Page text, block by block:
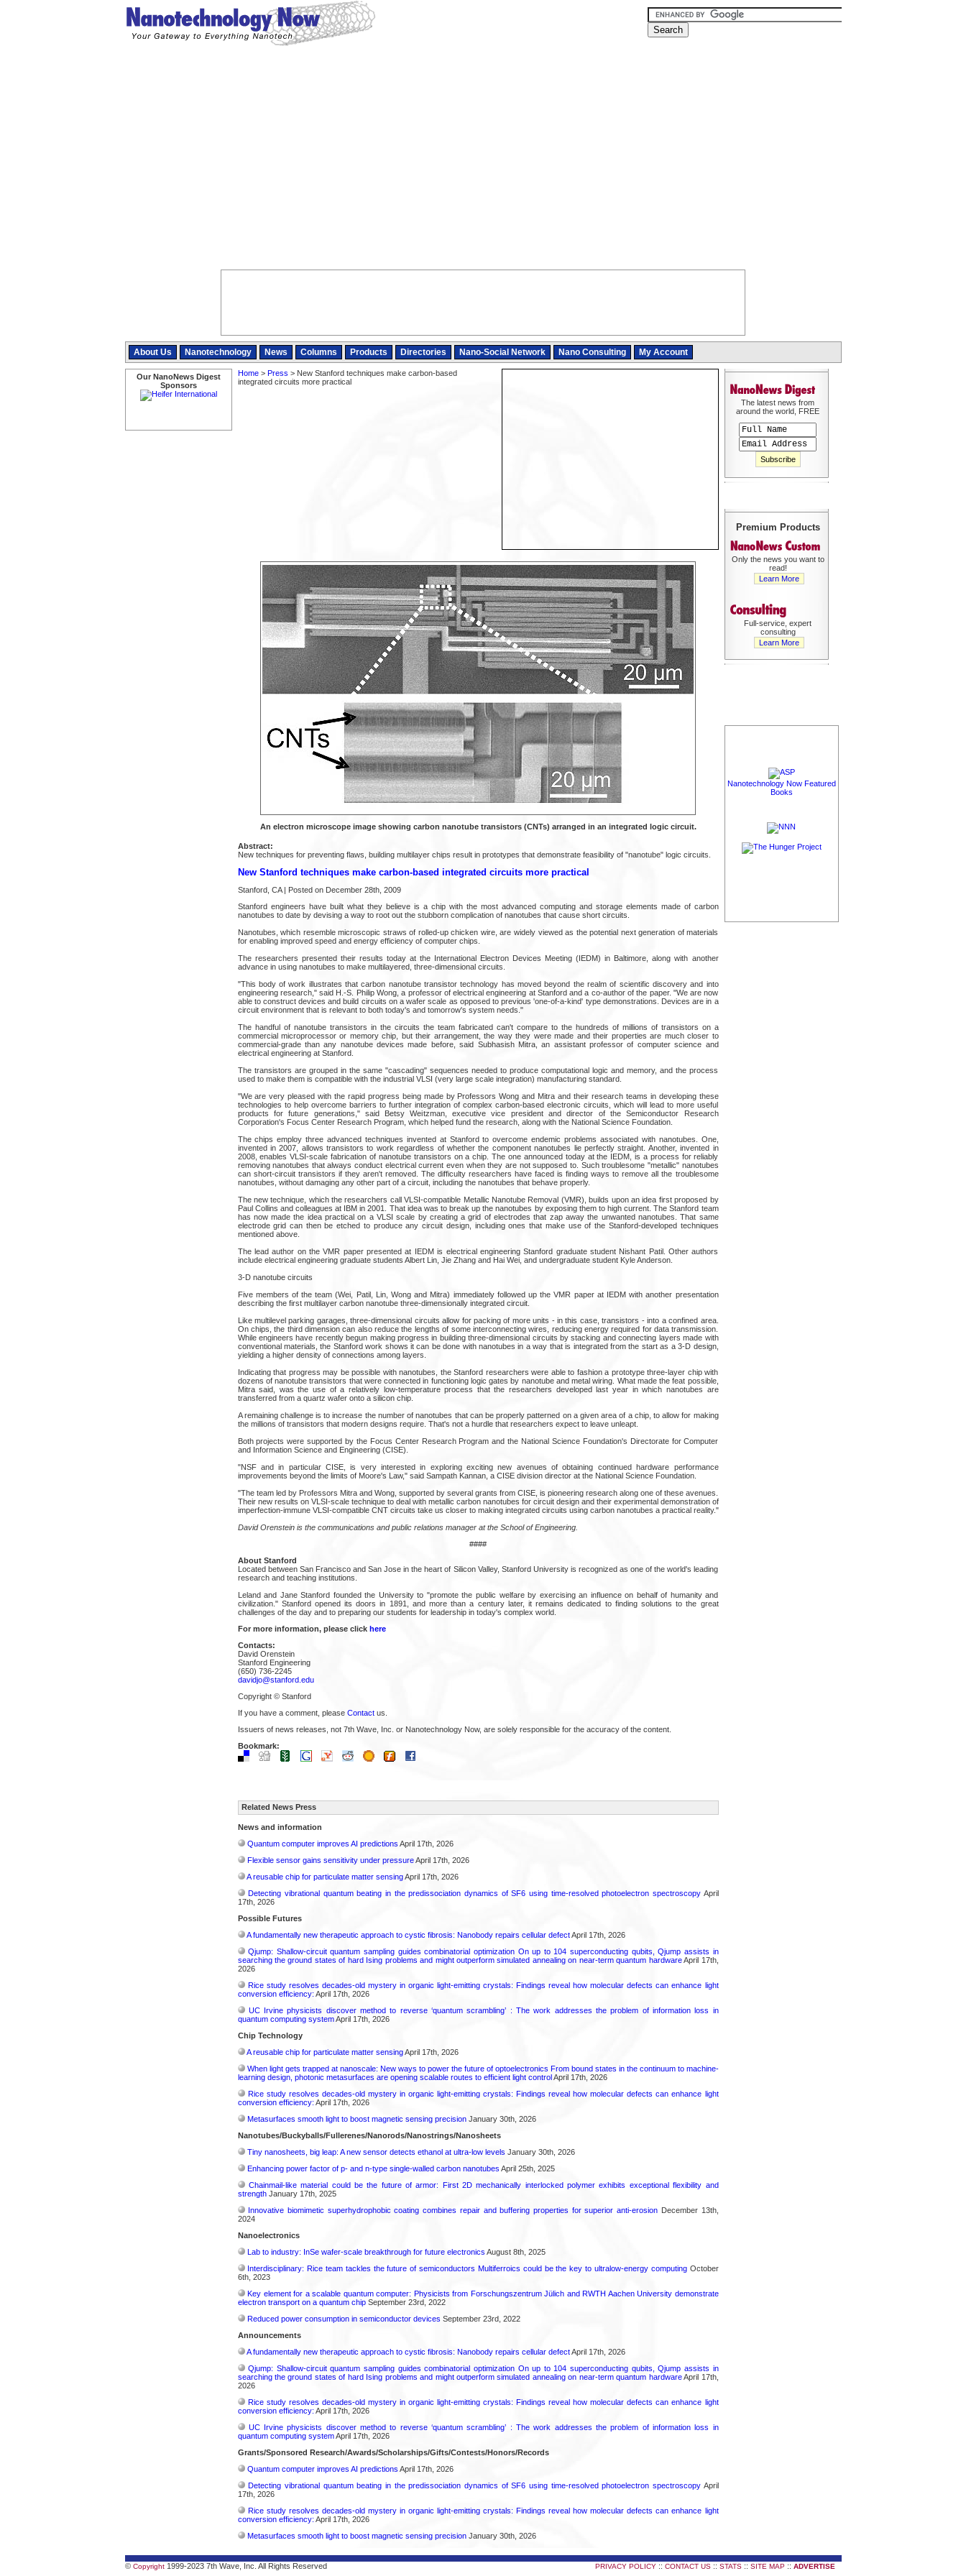
About Us Nanotechnology News Columns Products Directories Nano-Social Network Nano Consulting My Account
Our NanoNews Digest
Sponsors
Home> Press > New Stanford techniques make carbon-based
integrated circuits more practical
An electron microscope image showing carbon nanotube transistors (CNTs) arranged in an integrated logic circuit.
Abstract:
New techniques for preventing flaws, building multilayer chips result in prototypes that demonstrate feasibility of "nanotube" logic circuits.
New Stanford techniques make carbon-based integrated circuits more practical
Stanford, CA | Posted on December 28th, 2009
Stanford engineers have built what they believe is a chip with the most advanced computing and storage elements made of carbon
nanotubes to date by devising a way to root out the stubborn complication of nanotubes that cause short circuits.
Nanotubes, which resemble microscopic straws of rolled-up chicken wire, are widely viewed as the potential next generation of materials
for enabling improved speed and energy efficiency of computer chips.
The researchers presented their results today at the International Electron Devices Meeting (IEDM) in Baltimore, along with another
advance in using nanotubes to make multilayered, three-dimensional circuits.
"This body of work illustrates that carbon nanotube transistor technology has moved beyond the realm of scientific discovery and into
engineering research," said H.-S. Philip Wong, a professor of electrical engineering at Stanford and a co-author of the paper. "We are now
able to construct devices and build circuits on a wafer scale as opposed to previous 'one-of-a-kind' type demonstrations. Devices are in a
circuit environment that is relevant to both today's and tomorrow's system needs."
The handful of nanotube transistors in the circuits the team fabricated can't compare to the hundreds of millions of transistors on a
commercial microprocessor or memory chip, but their arrangement, the way they were made and their properties are much closer to
commercial-grade than any nanotube devices made before, said Subhasish Mitra, an assistant professor of computer science and
electrical engineering at Stanford.
The transistors are grouped in the same "cascading" sequences needed to produce computational logic and memory, and the process
used to make them is compatible with the industrial VLSI (very large scale integration) manufacturing standard.
"We are very pleased with the rapid progress being made by Professors Wong and Mitra and their research teams in developing these
technologies to help overcome barriers to further integration of complex carbon-based electronic circuits, which will lead to more useful
products for future generations," said Betsy Weitzman, executive vice president and director of the Semiconductor Research
Corporation's Focus Center Research Program, which helped fund the research, along with the National Science Foundation.
The chips employ three advanced techniques invented at Stanford to overcome endemic problems associated with nanotubes. One,
invented in 2007, allows transistors to work regardless of whether the component nanotubes lie perfectly straight. Another, invented in
2008, enables VLSI-scale fabrication of nanotube transistors on a chip. The one announced today at the IEDM, is a process for reliably
removing nanotubes that always conduct electrical current even when they are not supposed to. Such troublesome "metallic" nanotubes
can short-circuit transistors if they aren't removed. The difficulty researchers have faced is finding ways to remove all the troublesome
nanotubes, without damaging any other part of a circuit, including the nanotubes that behave properly.
The new technique, which the researchers call VLSI-compatible Metallic Nanotube Removal (VMR), builds upon an idea first proposed by
Paul Collins and colleagues at IBM in 2001. That idea was to break up the nanotubes by exposing them to high current. The Stanford team
has now made the idea practical on a VLSI scale by creating a grid of electrodes that zap away the unwanted nanotubes. That same
electrode grid can then be etched to produce any circuit design, including ones that make use of the Stanford-developed techniques
mentioned above.
The lead author on the VMR paper presented at IEDM is electrical engineering Stanford graduate student Nishant Patil. Other authors
include electrical engineering graduate students Albert Lin, Jie Zhang and Hai Wei, and undergraduate student Kyle Anderson.
3-D nanotube circuits
Five members of the team (Wei, Patil, Lin, Wong and Mitra) immediately followed up the VMR paper at IEDM with another presentation
describing the first multilayer carbon nanotube three-dimensionally integrated circuit.
Like multilevel parking garages, three-dimensional circuits allow for packing of more units - in this case, transistors - into a confined area.
On chips, the third dimension can also reduce the lengths of some interconnecting wires, reducing energy required for data transmission.
While engineers have recently begun making progress in building three-dimensional circuits by stacking and connecting layers made with
conventional materials, the Stanford work shows it can be done with nanotubes in a way that is integrated from the start as a 3-D design,
yielding a higher density of connections among layers.
Indicating that progress may be possible with nanotubes, the Stanford researchers were able to fashion a prototype three-layer chip with
dozens of nanotube transistors that were connected in functioning logic gates by nanotube and metal wiring. What made the feat possible,
Mitra said, was the use of a relatively low-temperature process that the researchers developed last year in which nanotubes are
transferred from a quartz wafer onto a silicon chip.
A remaining challenge is to increase the number of nanotubes that can be properly patterned on a given area of a chip, to allow for making
the millions of transistors that modern designs require. That's not a hurdle that researchers expect to leave unleapt.
Both projects were supported by the Focus Center Research Program and the National Science Foundation's Directorate for Computer
and Information Science and Engineering (CISE).
"NSF and in particular CISE, is very interested in exploring exciting new avenues of obtaining continued hardware performance
improvements beyond the limits of Moore's Law," said Sampath Kannan, a CISE division director at the National Science Foundation.
"The team led by Professors Mitra and Wong, supported by several grants from CISE, is pioneering research along one of these avenues.
Their new results on VLSI-scale technique to deal with metallic carbon nanotubes for circuit design and their experimental demonstration of
imperfection-immune VLSI-compatible CNT circuits take us closer to making integrated circuits using carbon nanotubes a practical reality."
David Orenstein is the communications and public relations manager at the School of Engineering.
####
About Stanford
Located between San Francisco and San Jose in the heart of Silicon Valley, Stanford University is recognized as one of the world's leading
research and teaching institutions.
Leland and Jane Stanford founded the University to "promote the public welfare by exercising an influence on behalf of humanity and
civilization." Stanford opened its doors in 1891, and more than a century later, it remains dedicated to finding solutions to the great
challenges of the day and to preparing our students for leadership in today's complex world.
For more information, please click here
Contacts:
David Orenstein
Stanford Engineering
(650) 736-2245
davidjo@stanford.edu
Copyright © Stanford
If you have a comment, please Contactus.
Issuers of news releases, not 7th Wave, Inc. or Nanotechnology Now, are solely responsible for the accuracy of the content.
Bookmark:
Related News Press
News and information
Quantum computer improves AI predictions April 17th, 2026
Flexible sensor gains sensitivity under pressureApril 17th, 2026
A reusable chip for particulate matter sensingApril 17th, 2026
Detecting vibrational quantum beating in the predissociation dynamics of SF6 using time-resolved photoelectron spectroscopyApril
17th, 2026
Possible Futures
A fundamentally new therapeutic approach to cystic fibrosis: Nanobody repairs cellular defectApril 17th, 2026
Qjump: Shallow-circuit quantum sampling guides combinatorial optimization On up to 104 superconducting qubits, Qjump assists in
searching the ground states of hard Ising problems and might outperform simulated annealing on near-term quantum hardwareApril 17th,
2026
Rice study resolves decades-old mystery in organic light-emitting crystals: Findings reveal how molecular defects can enhance light
conversion efficiency: April 17th, 2026
UC Irvine physicists discover method to reverse ‘quantum scrambling’ : The work addresses the problem of information loss in
quantum computing systemApril 17th, 2026
Chip Technology
A reusable chip for particulate matter sensingApril 17th, 2026
When light gets trapped at nanoscale: New ways to power the future of optoelectronics From bound states in the continuum to machine-
learning design, photonic metasurfaces are opening scalable routes to efficient light controlApril 17th, 2026
Rice study resolves decades-old mystery in organic light-emitting crystals: Findings reveal how molecular defects can enhance light
conversion efficiency: April 17th, 2026
Metasurfaces smooth light to boost magnetic sensing precisionJanuary 30th, 2026
Nanotubes/Buckyballs/Fullerenes/Nanorods/Nanostrings/Nanosheets
Tiny nanosheets, big leap: A new sensor detects ethanol at ultra-low levels January 30th, 2026
Enhancing power factor of p- and n-type single-walled carbon nanotubes April 25th, 2025
Chainmail-like material could be the future of armor: First 2D mechanically interlocked polymer exhibits exceptional flexibility and
strengthJanuary 17th, 2025
Innovative biomimetic superhydrophobic coating combines repair and buffering properties for superior anti-erosion December 13th,
2024
Nanoelectronics
Lab to industry: InSe wafer-scale breakthrough for future electronics August 8th, 2025
Interdisciplinary: Rice team tackles the future of semiconductors Multiferroics could be the key to ultralow-energy computingOctober
6th, 2023
Key element for a scalable quantum computer: Physicists from Forschungszentrum Jülich and RWTH Aachen University demonstrate
electron transport on a quantum chipSeptember 23rd, 2022
Reduced power consumption in semiconductor devices September 23rd, 2022
Announcements
A fundamentally new therapeutic approach to cystic fibrosis: Nanobody repairs cellular defectApril 17th, 2026
Qjump: Shallow-circuit quantum sampling guides combinatorial optimization On up to 104 superconducting qubits, Qjump assists in
searching the ground states of hard Ising problems and might outperform simulated annealing on near-term quantum hardwareApril 17th,
2026
Rice study resolves decades-old mystery in organic light-emitting crystals: Findings reveal how molecular defects can enhance light
conversion efficiency: April 17th, 2026
UC Irvine physicists discover method to reverse ‘quantum scrambling’ : The work addresses the problem of information loss in
quantum computing systemApril 17th, 2026
Grants/Sponsored Research/Awards/Scholarships/Gifts/Contests/Honors/Records
Quantum computer improves AI predictions April 17th, 2026
Detecting vibrational quantum beating in the predissociation dynamics of SF6 using time-resolved photoelectron spectroscopyApril
17th, 2026
Rice study resolves decades-old mystery in organic light-emitting crystals: Findings reveal how molecular defects can enhance light
conversion efficiency: April 17th, 2026
Metasurfaces smooth light to boost magnetic sensing precisionJanuary 30th, 2026
The latest news from
around the world, FREE
Premium Products
Only the news you want to
read!
Learn More
Full-service, expert
consulting
Learn More
Nanotechnology Now Featured
Books
© Copyright1999-2023 7th Wave, Inc. All Rights Reserved PRIVACY POLICY:: CONTACT US:: STATS:: SITE MAP:: ADVERTISE